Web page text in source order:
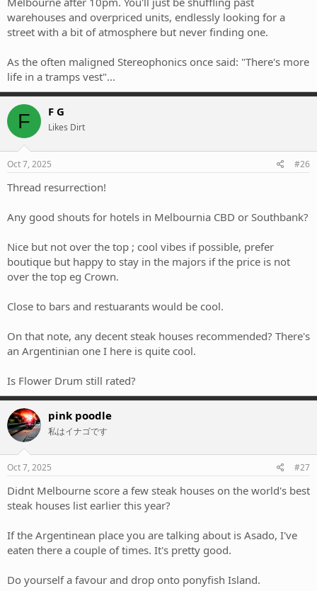
warehouses and overpriced units, endlessly looking for a
street with a bit of atmosphere but never finding one.
As the often maligned Stereophonics once said: "There's more
life in a tramps vest"...
F F G
Likes Dirt
Oct 7, 2025 #26
Thread resurrection!
Any good shouts for hotels in Melbournia CBD or Southbank?
Nice but not over the top ; cool vibes if possible, prefer
boutique but happy to stay in the majors if the price is not
over the top eg Crown.
Close to bars and restuarants would be cool.
On that note, any decent steak houses recommended? There's
an Argentinian one I here is quite cool.
Is Flower Drum still rated?
pink poodle
私はイナゴです
Oct 7, 2025 #27
Didnt Melbourne score a few steak houses on the world's best
steak houses list earlier this year?
If the Argentinean place you are talking about is Asado, I've
eaten there a couple of times. It's pretty good.
Do yourself a favour and drop onto ponyfish Island.